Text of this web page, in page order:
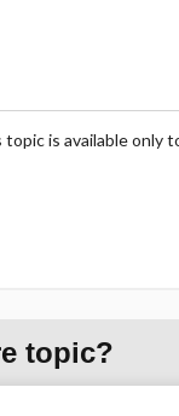
is available only
topic?